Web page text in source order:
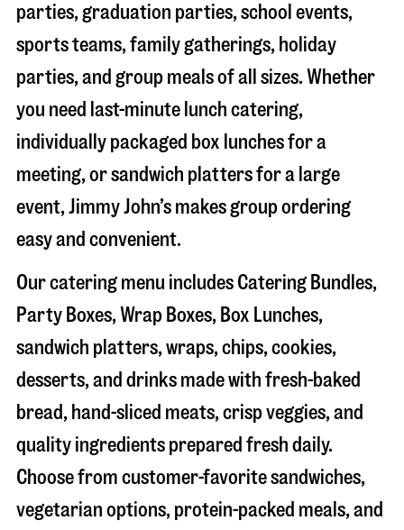
parties, graduation parties, school events,
sports teams, family gatherings, holiday
parties, and group meals of all sizes. Whether
you need last-minute lunch catering,
individually packaged box lunches for a
meeting, or sandwich platters for a large
event, Jimmy John’s makes group ordering
easy and convenient.
Our catering menu includes Catering Bundles,
Party Boxes, Wrap Boxes, Box Lunches,
sandwich platters, wraps, chips, cookies,
desserts, and drinks made with fresh-baked
bread, hand-sliced meats, crisp veggies, and
quality ingredients prepared fresh daily.
Choose from customer-favorite sandwiches,
vegetarian options, protein-packed meals, and